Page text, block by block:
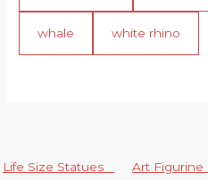
whale white rhino
Life Size Statues Art Figurine